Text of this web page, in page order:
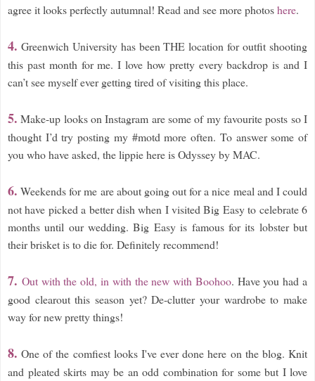
agree it looks perfectly autumnal! Read and see more photoshere.
4. Greenwich University has been THE location for outfit shooting
this past month for me. I love how pretty every backdrop is and I
can’t see myself ever getting tired of visiting this place.
5. Make-up looks on Instagram are some of my favourite posts so I
thought I’d try posting my #motd more often. To answer some of
you who have asked, the lippie here is Odyssey by MAC.
6. Weekends for me are about going out for a nice meal and I could
not have picked a better dish when I visited Big Easy to celebrate 6
months until our wedding. Big Easy is famous for its lobster but
their brisket is to die for. Definitely recommend!
7. Out with the old, in with the new with Boohoo. Have you had a
good clearout this season yet? De-clutter your wardrobe to make
way for new pretty things!
8. One of the comfiest looks I've ever done here on the blog. Knit
and pleated skirts may be an odd combination for some but I love